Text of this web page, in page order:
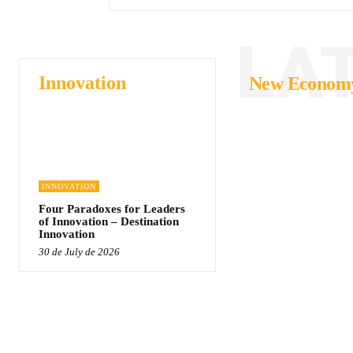
Innovation
INNOVATION
Four Paradoxes for Leaders
of Innovation – Destination
Innovation
30 de July de 2026
New